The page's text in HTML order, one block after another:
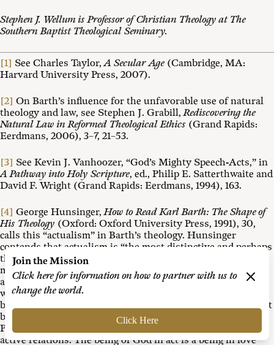
Stephen J. Wellum is Professor of Christian Theology at The
Southern Baptist Theological Seminary.
[1] See Charles Taylor,A Secular Age (Cambridge, MA:
Harvard University Press, 2007).
[2] On Barth’s influence for the unfavorable use of natural
theology and law, see Stephen J. Grabill,Rediscovering the
Natural Law in Reformed Theological Ethics (Grand Rapids:
Eerdmans, 2006), 3–7, 21–53.
[3] See Kevin J. Vanhoozer, “God’s Mighty Speech-Acts,” in
A Pathway into Holy Scripture, ed., Philip E. Satterthwaite and
David F. Wright (Grand Rapids: Eerdmans, 1994), 163.
[4] George Hunsinger,How to Read Karl Barth: The Shape of
His Theology (Oxford: Oxford University Press, 1991), 30,
calls this “actualism” in Barth’s theology. Hunsinger
contends that actualism is “the most distinctive and perhaps
the most difficult of the motifs.” But so pervasive is this
motif that “Barth’s whole theology might well be described
as a theology of active relations.” For example, when Barth
wants to describe God, he says that God’s being is always a
being in act. “Negatively, this means that God’s being cannot
be described apart from the basic act in which God lives. . . .
Positively, the description means that God lives in a set of
active relations. The being of God in act is a being in love
Join the Mission
Click here for information on how to partner with us to
change the world.
Click Here